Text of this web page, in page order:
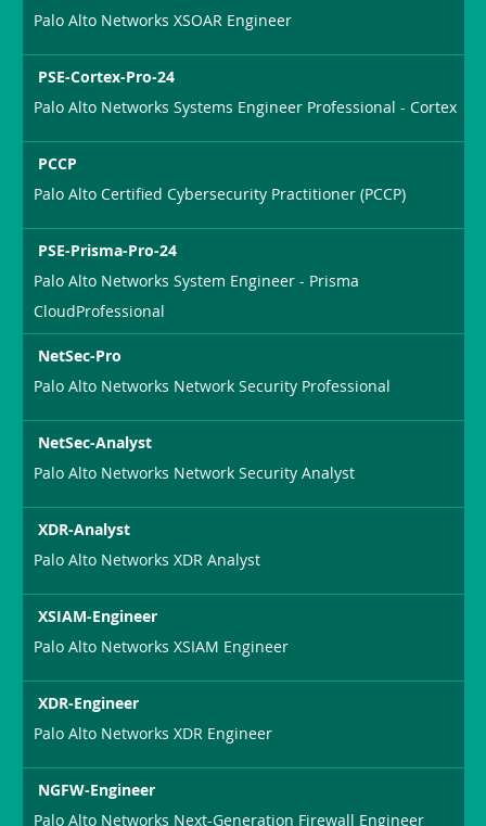
Palo Alto Networks XSOAR Engineer
PSE-Cortex-Pro-24
Palo Alto Networks Systems Engineer Professional - Cortex
PCCP
Palo Alto Certified Cybersecurity Practitioner (PCCP)
PSE-Prisma-Pro-24
Palo Alto Networks System Engineer - Prisma
CloudProfessional
NetSec-Pro
Palo Alto Networks Network Security Professional
NetSec-Analyst
Palo Alto Networks Network Security Analyst
XDR-Analyst
Palo Alto Networks XDR Analyst
XSIAM-Engineer
Palo Alto Networks XSIAM Engineer
XDR-Engineer
Palo Alto Networks XDR Engineer
NGFW-Engineer
Palo Alto Networks Next-Generation Firewall Engineer